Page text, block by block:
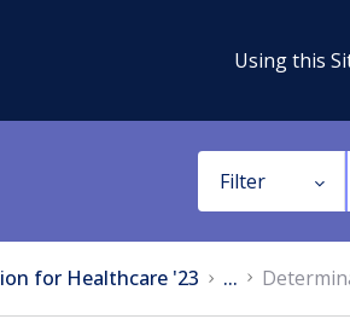
Using this
Filter
for Healthcare '23 ...